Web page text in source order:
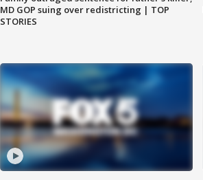
MD GOP suing over redistricting | TOP
STORIES